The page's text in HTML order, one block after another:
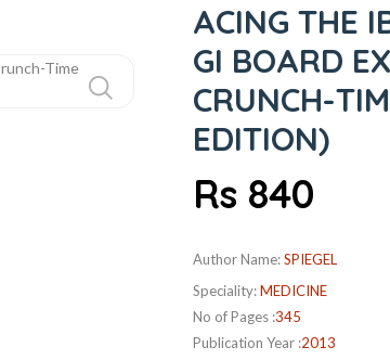
ACING THE
GI BOARD
CRUNCH-
EDITION)
Rs 840
Author Name:SPIEGEL
Speciality:MEDICINE
No of Pages :345
Publication Year :2013